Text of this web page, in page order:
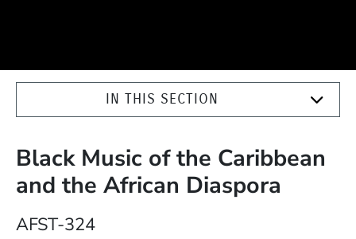
IN THIS SECTION
Black Music of the Caribbean
and the African Diaspora
AFST-324